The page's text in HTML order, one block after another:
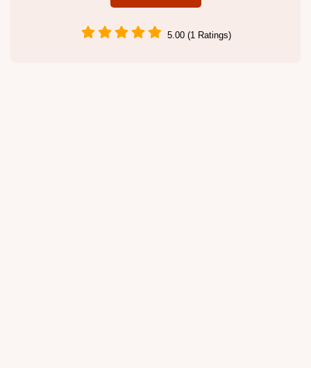
5.00 (1 Ratings)